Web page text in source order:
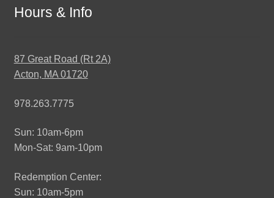
Hours & Info
87 Great Road (Rt 2A)
Acton, MA 01720
978.263.7775
Sun: 10am-6pm
Mon-Sat: 9am-10pm
Redemption Center:
Sun: 10am-5pm